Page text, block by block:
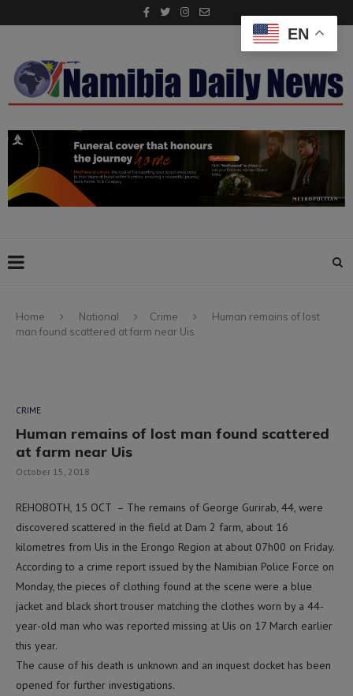
Home National Crime
Human remains of lost
man found scattered at farm near Uis
CRIME
Human remains of lost man found scattered
at farm near Uis
October 15, 2018
REHOBOTH, 15 OCT – The remains of George Gurirab, 44, were
discovered scattered in the field at Dam 2 farm, about 16
kilometres from Uis in the Erongo Region at about 07h00 on Friday.
According to a crime report issued by the Namibian Police Force on
Monday, the pieces of clothing found at the scene were a blue
jacket and black short trouser matching the clothes worn by a 44-
year-old man who was reported missing at Uis on 17 March earlier
this year.
The cause of his death is unknown and an inquest docket has been
opened for further investigations.
EN